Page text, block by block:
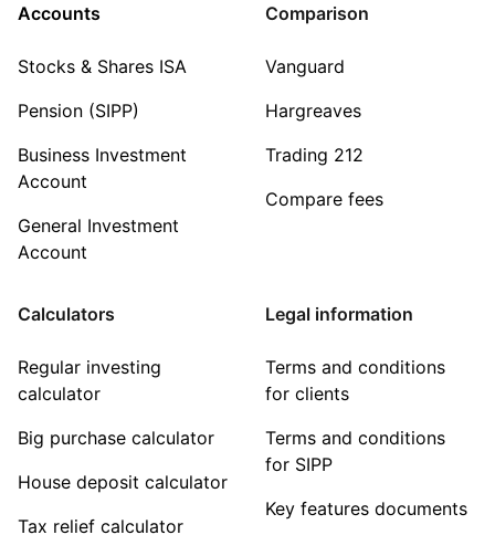
Accounts
Stocks & Shares ISA
Pension (SIPP)
Business Investment
Account
General Investment
Account
Comparison
Vanguard
Hargreaves
Trading 212
Compare fees
Calculators
Regular investing
calculator
Big purchase calculator
House deposit calculator
Tax relief calculator
Legal information
Terms and conditions
for clients
Terms and conditions
for SIPP
Key features documents